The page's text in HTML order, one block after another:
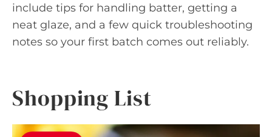
include tips for handling batter, getting a
neat glaze, and a few quick troubleshooting
notes so your first batch comes out reliably.
Shopping List